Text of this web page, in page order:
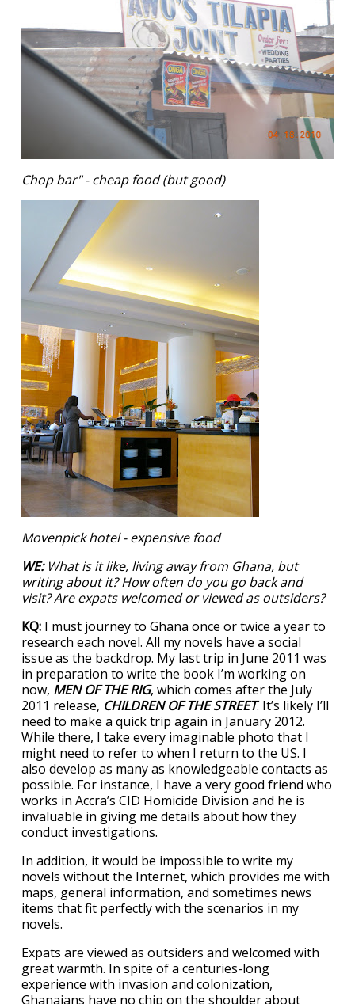
Chop bar" - cheap food (but good)
Movenpick hotel - expensive food
WE: What is it like, living away from Ghana, but
writing about it? How often do you go back and
visit? Are expats welcomed or viewed as outsiders?
KQ: I must journey to Ghana once or twice a year to
research each novel. All my novels have a social
issue as the backdrop. My last trip in June 2011 was
in preparation to write the book I’m working on
now, MEN OF THE RIG, which comes after the July
2011 release, CHILDREN OF THE STREET. It’s likely I’ll
need to make a quick trip again in January 2012.
While there, I take every imaginable photo that I
might need to refer to when I return to the US. I
also develop as many as knowledgeable contacts as
possible. For instance, I have a very good friend who
works in Accra’s CID Homicide Division and he is
invaluable in giving me details about how they
conduct investigations.
In addition, it would be impossible to write my
novels without the Internet, which provides me with
maps, general information, and sometimes news
items that fit perfectly with the scenarios in my
novels.
Expats are viewed as outsiders and welcomed with
great warmth. In spite of a centuries-long
experience with invasion and colonization,
Ghanaians have no chip on the shoulder about